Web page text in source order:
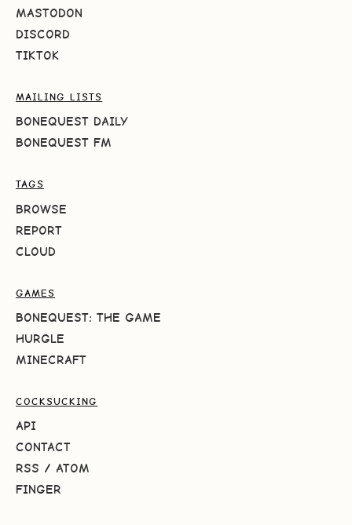
MASTODON
DISCORD
TIKTOK
MAILING LISTS
BONEQUEST DAILY
BONEQUEST FM
TAGS
BROWSE
REPORT
CLOUD
GAMES
BONEQUEST: THE GAME
HURGLE
MINECRAFT
COCKSUCKING
API
CONTACT
RSS / ATOM
FINGER